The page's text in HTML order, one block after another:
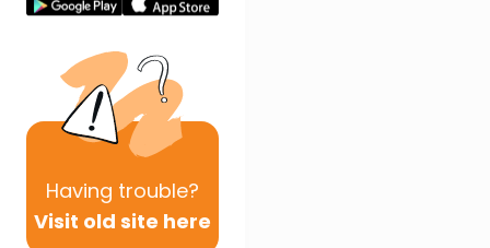
Having trouble?
Visit old site here
Next In This Series
Other Gemara Series